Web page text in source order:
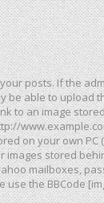
posts. If the
be able to upload
to an image
on your own PC
images stored
mailboxes,
use the BBCode